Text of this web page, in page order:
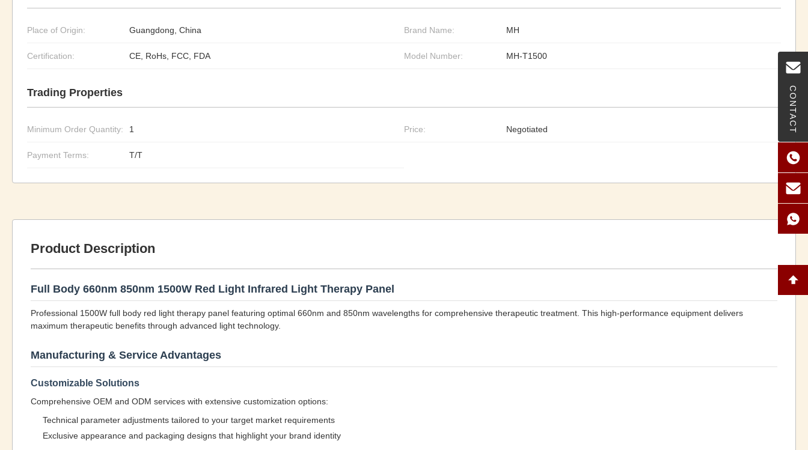
CONTACT
Place of Origin: Guangdong, China Brand Name: MH
Certification: CE, RoHs, FCC, FDA Model Number: MH-T1500
Trading Properties
Minimum Order Quantity: 1 Price: Negotiated
Payment Terms: T/T
Product Description
Full Body 660nm 850nm 1500W Red Light Infrared Light Therapy Panel
Professional 1500W full body red light therapy panel featuring optimal 660nm and 850nm wavelengths for comprehensive therapeutic treatment. This high-performance equipment delivers
maximum therapeutic benefits through advanced light technology.
Manufacturing & Service Advantages
Customizable Solutions
Comprehensive OEM and ODM services with extensive customization options:
Technical parameter adjustments tailored to your target market requirements
Exclusive appearance and packaging designs that highlight your brand identity